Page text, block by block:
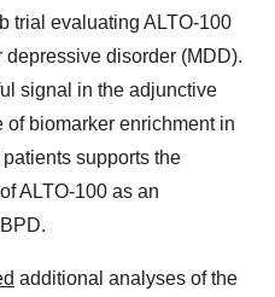
trial evaluating ALTO-100
depressive disorder (MDD).
signal in the adjunctive
biomarker enrichment in
supports the
ALTO-100 as an
additional analyses of the